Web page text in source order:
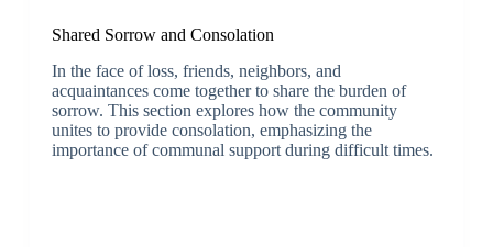
Shared Sorrow and Consolation
In the face of loss, friends, neighbors, and
acquaintances come together to share the burden of
sorrow. This section explores how the community
unites to provide consolation, emphasizing the
importance of communal support during difficult times.